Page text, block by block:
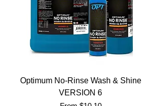
Optimum No-Rinse Wash & Shine
VERSION 6